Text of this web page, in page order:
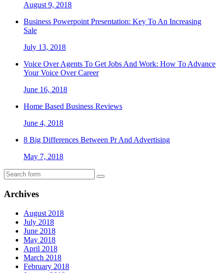
August 9, 2018
Business Powerpoint Presentation: Key To An Increasing
Sale
July 13, 2018
Voice Over Agents To Get Jobs And Work: How To Advance
Your Voice Over Career
June 16, 2018
Home Based Business Reviews
June 4, 2018
8 Big Differences Between Pr And Advertising
May 7, 2018
Archives
August 2018
July 2018
June 2018
May 2018
April 2018
March 2018
February 2018